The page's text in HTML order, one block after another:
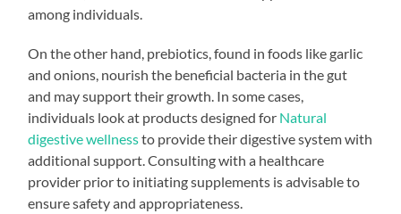
among individuals.
On the other hand, prebiotics, found in foods like garlic
and onions, nourish the beneficial bacteria in the gut
and may support their growth. In some cases,
individuals look at products designed for Natural
digestive wellnessto provide their digestive system with
additional support. Consulting with a healthcare
provider prior to initiating supplements is advisable to
ensure safety and appropriateness.